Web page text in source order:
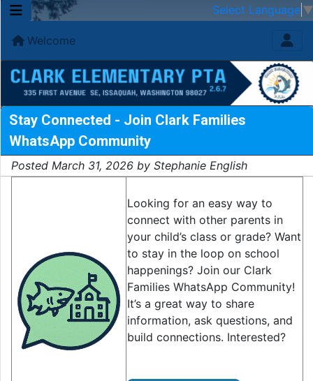
Select Language ▼
Welcome
Stay Connected - Join Clark Families
WhatsApp Community
Posted March 31, 2026 by Stephanie English
Looking for an easy way to
connect with other parents in
your child’s class or grade? Want
to stay in the loop on school
happenings? Join our Clark
Families WhatsApp Community!
It’s a great way to share
information, ask questions, and
build connections. Interested?